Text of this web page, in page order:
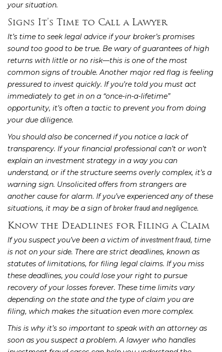
your situation.
Signs It’s Time to Call a Lawyer
It’s time to seek legal advice if your broker’s promises
sound too good to be true. Be wary of guarantees of high
returns with little or no risk—this is one of the most
common signs of trouble. Another major red flag is feeling
pressured to invest quickly. If you’re told you must act
immediately to get in on a “once-in-a-lifetime”
opportunity, it’s often a tactic to prevent you from doing
your due diligence.
You should also be concerned if you notice a lack of
transparency. If your financial professional can’t or won’t
explain an investment strategy in a way you can
understand, or if the structure seems overly complex, it’s a
warning sign. Unsolicited offers from strangers are
another cause for alarm. If you’ve experienced any of these
situations, it may be a sign ofbroker fraud and negligence.
Know the Deadlines for Filing a Claim
If you suspect you’ve been a victim ofinvestment fraud, time
is not on your side. There are strict deadlines, known as
statutes of limitations, for filing legal claims. If you miss
these deadlines, you could lose your right to pursue
recovery of your losses forever. These time limits vary
depending on the state and the type of claim you are
filing, which makes the situation even more complex.
This is why it’s so important to speak with an attorney as
soon as you suspect a problem. A lawyer who handles